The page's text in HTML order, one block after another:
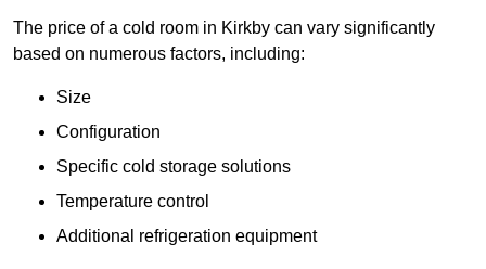
The price of a cold room in Kirkby can vary significantly
based on numerous factors, including:
Size
Configuration
Specific cold storage solutions
Temperature control
Additional refrigeration equipment